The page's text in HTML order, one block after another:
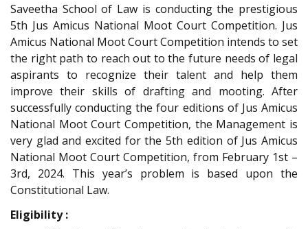
Saveetha School of Law is conducting the prestigious
5th Jus Amicus National Moot Court Competition. Jus
Amicus National Moot Court Competition intends to set
the right path to reach out to the future needs of legal
aspirants to recognize their talent and help them
improve their skills of drafting and mooting. After
successfully conducting the four editions of Jus Amicus
National Moot Court Competition, the Management is
very glad and excited for the 5th edition of Jus Amicus
National Moot Court Competition, from February 1st –
3rd, 2024. This year’s problem is based upon the
Constitutional Law.
Eligibility :